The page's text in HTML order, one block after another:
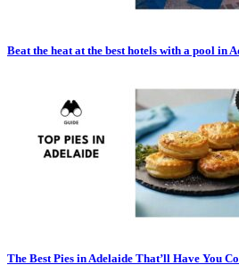
Beat the heat at the best hotels with a pool in
The Best Pies in Adelaide That’ll Have You